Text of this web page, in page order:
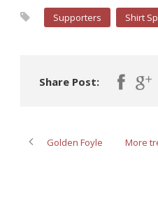
Supporters Shirt
Share Post:
Golden Foyle More